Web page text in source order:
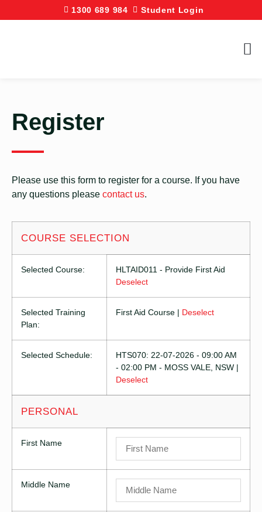
1300 689 984 Student Login
Register
Please use this form to register for a course. If you have
any questions please contact us.
COURSE SELECTION
Selected Course:
HLTAID011 - Provide First Aid
Deselect
Selected Training
Plan:
First Aid Course | Deselect
Selected Schedule:
HTS070: 22-07-2026 - 09:00 AM
- 02:00 PM - MOSS VALE, NSW |
Deselect
PERSONAL
First Name
Middle Name